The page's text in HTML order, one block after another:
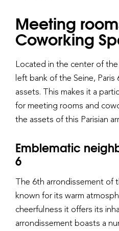
Meeting
Coworking
Located in the center of
left bank of the Seine,
assets. This makes it a
for meeting rooms and
the assets of this Parisian
Emblematic
6
The 6th arrondissement of
known for its warm
cheerfulness it offers its
arrondissement boasts a